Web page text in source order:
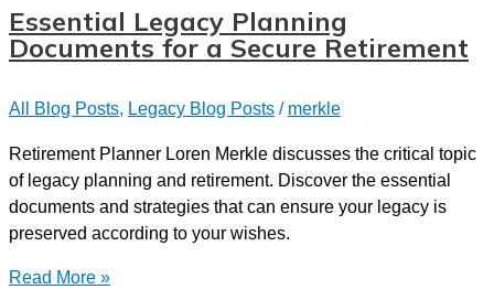
Bottenberg
Essential Legacy Planning
Documents for a Secure Retirement
All Blog Posts, Legacy Blog Posts / merkle
Retirement Planner Loren Merkle discusses the critical topic
of legacy planning and retirement. Discover the essential
documents and strategies that can ensure your legacy is
preserved according to your wishes.
Essential
Read More »